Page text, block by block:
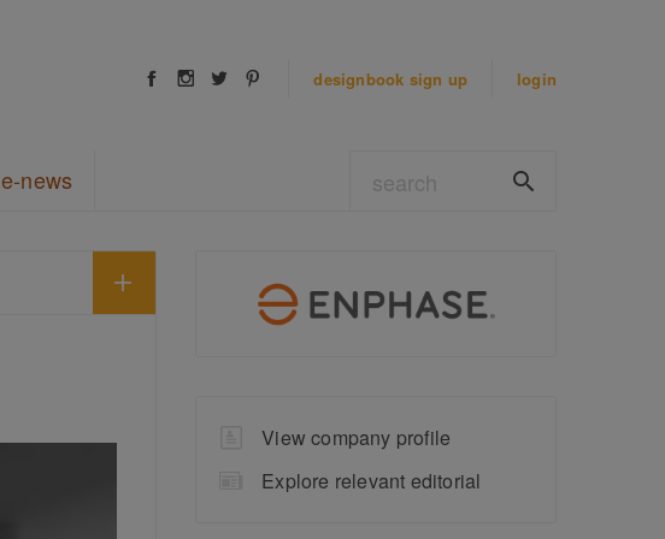
designbook sign up login
e-news
View company profile
Explore relevant editorial